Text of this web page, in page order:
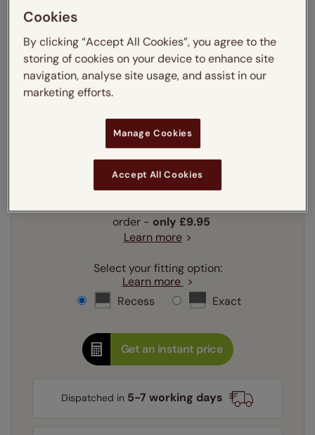
Enter your measurements: Measuring guide
mm
cm inches
Enter yourwidth
Enter yourdrop
order - only £9.95
Learn more
Select your fitting option:
Learn more
Recess
Exact
Get an instant price
Dispatched in 5-7 working days
Cookies
By clicking “Accept All Cookies”, you agree to the
storing of cookies on your device to enhance site
navigation, analyse site usage, and assist in our
marketing efforts.
Manage Cookies
Accept All Cookies